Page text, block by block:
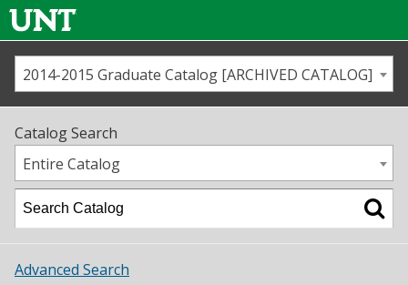
Us
Map
Academics
Student Life
2014-2015 Graduate Catalog [ARCHIVED CATALOG]
Catalog Search
Entire Catalog
Advanced Search